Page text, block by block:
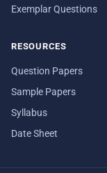
Exemplar Questions
RESOURCES
Question Papers
Sample Papers
Syllabus
Date Sheet